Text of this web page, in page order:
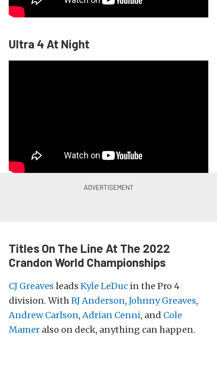
Ultra 4 At Night
Titles On The Line At The 2022
Crandon World Championships
CJ Greaves leads Kyle LeDuc in the Pro 4
division. WithRJ Anderson, Johnny Greaves,
Andrew Carlson,Adrian Cenni, and Cole
Mamer also on deck, anything can happen.